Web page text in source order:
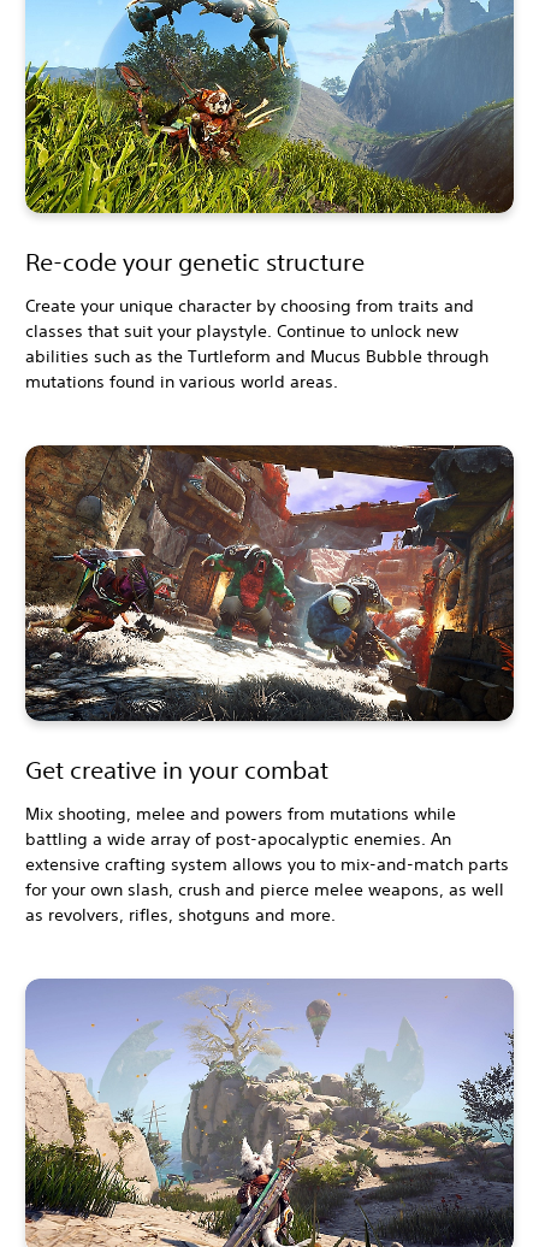
Re-code your genetic structure
Create your unique character by choosing from traits and
classes that suit your playstyle. Continue to unlock new
abilities such as the Turtleform and Mucus Bubble through
mutations found in various world areas.
Get creative in your combat
Mix shooting, melee and powers from mutations while
battling a wide array of post-apocalyptic enemies. An
extensive crafting system allows you to mix-and-match parts
for your own slash, crush and pierce melee weapons, as well
as revolvers, rifles, shotguns and more.